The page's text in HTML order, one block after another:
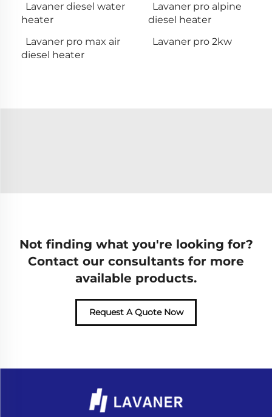
Lavaner diesel water
heater
Lavaner pro alpine
diesel heater
Lavaner pro max air
diesel heater
Lavaner pro 2kw
Not finding what you're looking for?
Contact our consultants for more
available products.
Request A Quote Now